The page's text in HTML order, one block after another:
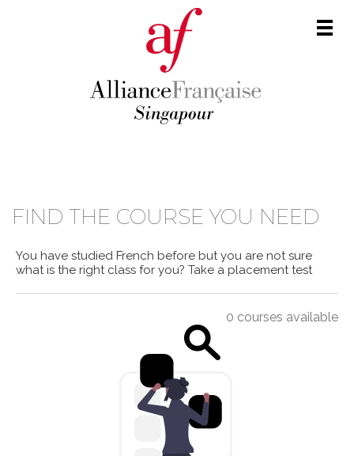
FIND THE COURSE YOU NEED
You have studied French before but you are not sure
what is the right class for you? Take a placement test
0 courses available